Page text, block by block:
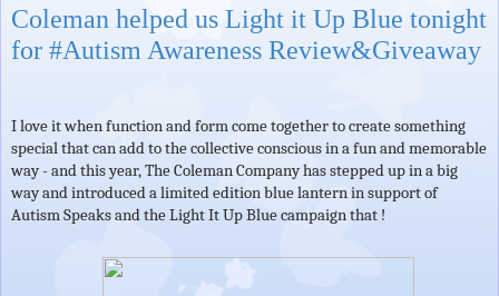
Coleman helped us Light it Up Blue tonight
for #Autism Awareness Review&Giveaway
I love it when function and form come together to create something
special that can add to the collective conscious in a fun and memorable
way - and this year, The Coleman Company has stepped up in a big
way and introduced a limited edition blue lantern in support of
Autism Speaks and the Light It Up Blue campaign that !